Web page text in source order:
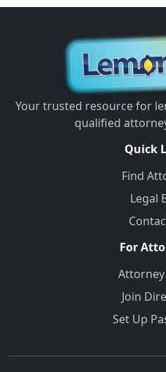
Your trusted resource for
qualified
Quick
Find
Legal
For
Join
Set Up